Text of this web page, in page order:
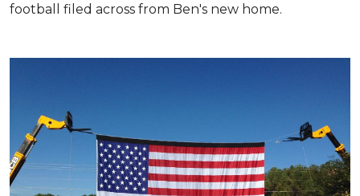
football filed across from Ben's new home.